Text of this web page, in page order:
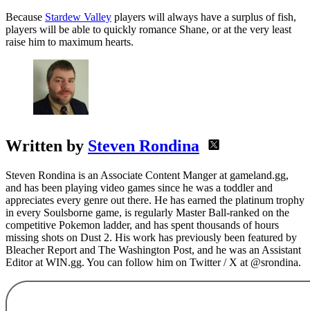
Because Stardew Valley players will always have a surplus of fish,
players will be able to quickly romance Shane, or at the very least
raise him to maximum hearts.
Written by Steven Rondina
Steven Rondina is an Associate Content Manger at gameland.gg,
and has been playing video games since he was a toddler and
appreciates every genre out there. He has earned the platinum trophy
in every Soulsborne game, is regularly Master Ball-ranked on the
competitive Pokemon ladder, and has spent thousands of hours
missing shots on Dust 2. His work has previously been featured by
Bleacher Report and The Washington Post, and he was an Assistant
Editor at WIN.gg. You can follow him on Twitter / X at @srondina.